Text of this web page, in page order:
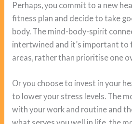
Perhaps, you commit to a new
fitness plan and decide to take
body. The mind-body-spirit
intertwined and it’s important to
areas, rather than prioritise one
Or you choose to invest in your
to lower your stress levels. The
with your work and routine and